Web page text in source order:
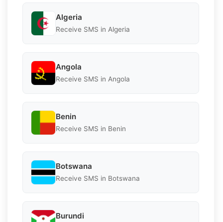
Algeria
Receive SMS in Algeria
Angola
Receive SMS in Angola
Benin
Receive SMS in Benin
Botswana
Receive SMS in Botswana
Burundi